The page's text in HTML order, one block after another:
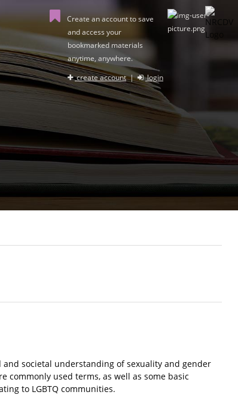
Create an account to save
and access your
bookmarked materials
anytime, anywhere.
create account| login
societal understanding of sexuality and gender
commonly used terms, as well as some basic
to LGBTQ communities.